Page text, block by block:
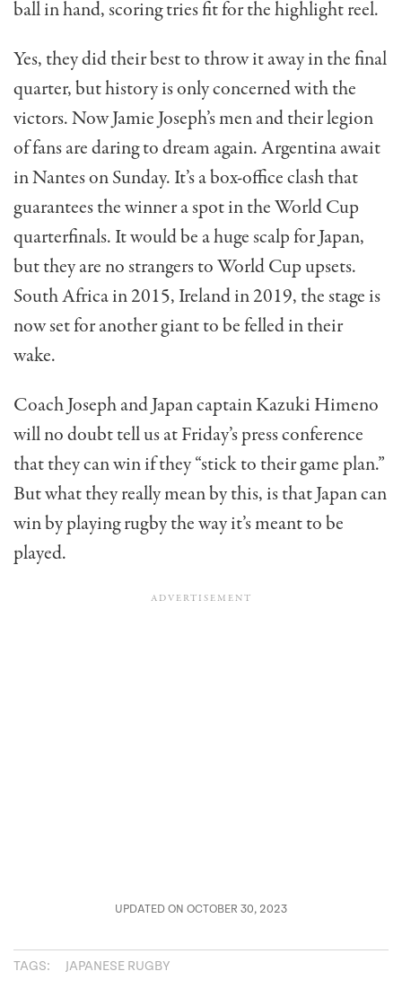
ball in hand, scoring tries fit for the highlight reel.
Yes, they did their best to throw it away in the final
quarter, but history is only concerned with the
victors. Now Jamie Joseph’s men and their legion
of fans are daring to dream again. Argentina await
in Nantes on Sunday. It’s a box-office clash that
guarantees the winner a spot in the World Cup
quarterfinals. It would be a huge scalp for Japan,
but they are no strangers to World Cup upsets.
South Africa in 2015, Ireland in 2019, the stage is
now set for another giant to be felled in their
wake.
Coach Joseph and Japan captain Kazuki Himeno
will no doubt tell us at Friday’s press conference
that they can win if they “stick to their game plan.”
But what they really mean by this, is that Japan can
win by playing rugby the way it’s meant to be
played.
UPDATED ON OCTOBER 30, 2023
TAGS: JAPANESE RUGBY